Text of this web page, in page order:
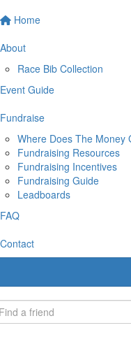
Home
About
Race Bib Collection
Event Guide
Fundraise
Where Does The Money
Fundraising Resources
Fundraising Incentives
Fundraising Guide
Leadboards
FAQ
Contact